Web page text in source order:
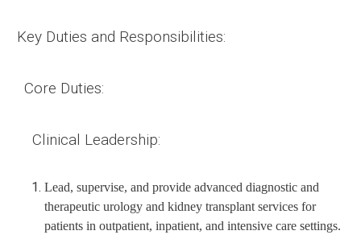
Key Duties and Responsibilities:
Core Duties:
Clinical Leadership:
Lead, supervise, and provide advanced diagnostic and
therapeutic urology and kidney transplant services for
patients in outpatient, inpatient, and intensive care settings.